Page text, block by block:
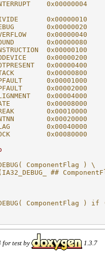
0x00000004
0x00000010
0x00000020
0x00000040
0x00000080
0x00000100
0x00000200
0x00000400
0x00000800
0x00001000
0x00002000
0x00004000
0x00008000
0x00010000
0x00020000
0x00040000
0x00080000
ComponentFlag ) \
##
ComponentFlag ) if
for test by 1.3.7